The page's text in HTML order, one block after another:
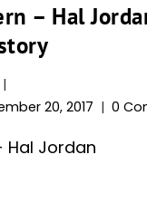
– Hal
20, 2017 0